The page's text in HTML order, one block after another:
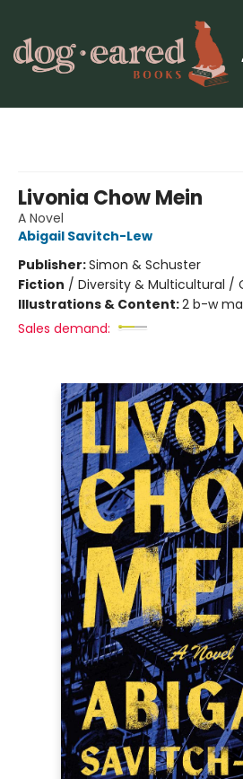
Livonia Chow Mein
A Novel
Abigail Savitch-Lew
Publisher:Simon & Schuster
Fiction / Diversity & Multicultural /
Illustrations & Content:2 b-w
Sales demand: